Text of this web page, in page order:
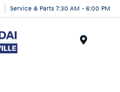
Service & Parts 7:30 AM - 6:00 PM